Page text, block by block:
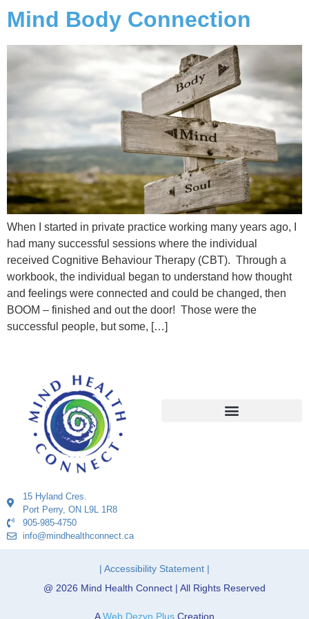
Mind Body Connection
When I started in private practice working many years ago, I
had many successful sessions where the individual
received Cognitive Behaviour Therapy (CBT). Through a
workbook, the individual began to understand how thought
and feelings were connected and could be changed, then
BOOM – finished and out the door! Those were the
successful people, but some, […]
15 Hyland Cres.
Port Perry, ON L9L 1R8
905-985-4750
info@mindhealthconnect.ca
| Accessibility Statement |
@ 2026 Mind Health Connect | All Rights Reserved
AWeb Dezyn Plus Creation